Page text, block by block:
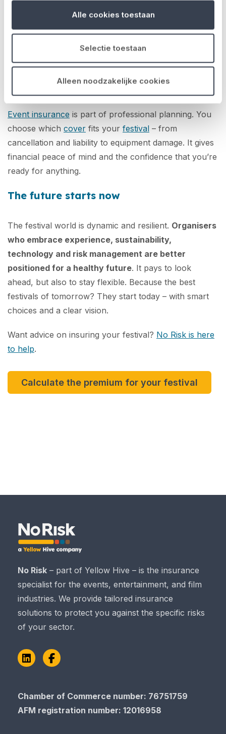
Alle cookies toestaan
Selectie toestaan
Alleen noodzakelijke cookies
sources of income.
And just as important:managing risk properly.
Unexpected costs – from damage, cancellation or
liability – can put serious pressure on your event. By
identifying risks early and insuring properly, you avoid
Event insurance is part of professional planning. You
choose which cover fits your festival – from
cancellation and liability to equipment damage. It gives
financial peace of mind and the confidence that you’re
ready for anything.
The future starts now
The festival world is dynamic and resilient. Organisers
who embrace experience, sustainability,
technology and risk management are better
positioned for a healthy future. It pays to look
ahead, but also to stay flexible. Because the best
festivals of tomorrow? They start today – with smart
choices and a clear vision.
Want advice on insuring your festival? No Risk is here
to help.
Calculate the premium for your festival
No Risk – part of Yellow Hive – is the insurance
specialist for the events, entertainment, and film
industries. We provide tailored insurance
solutions to protect you against the specific risks
of your sector.
LinkedInFacebook
Chamber of Commerce number: 76751759
AFM registration number: 12016958